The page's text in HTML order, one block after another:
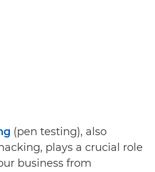
(pen testing), also
plays a crucial role
business from